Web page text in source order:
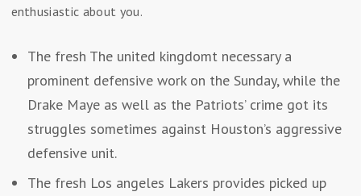
enthusiastic about you.
The fresh The united kingdomt necessary a
prominent defensive work on the Sunday, while the
Drake Maye as well as the Patriots’ crime got its
struggles sometimes against Houston’s aggressive
defensive unit.
The fresh Los angeles Lakers provides picked up